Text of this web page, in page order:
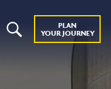
PLAN
YOUR JOURNEY